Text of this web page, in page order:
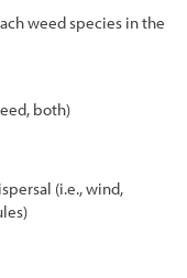
weed species in the
both)
(i.e., wind,